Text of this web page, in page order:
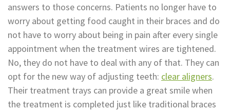
Dentistry
In-
House
Dental
Lab
Dental
Blog
answers to those concerns. Patients no longer have to
worry about getting food caught in their braces and do
not have to worry about being in pain after every single
appointment when the treatment wires are tightened.
No, they do not have to deal with any of that. They can
opt for the new way of adjusting teeth: clear aligners.
Their treatment trays can provide a great smile when
the treatment is completed just like traditional braces